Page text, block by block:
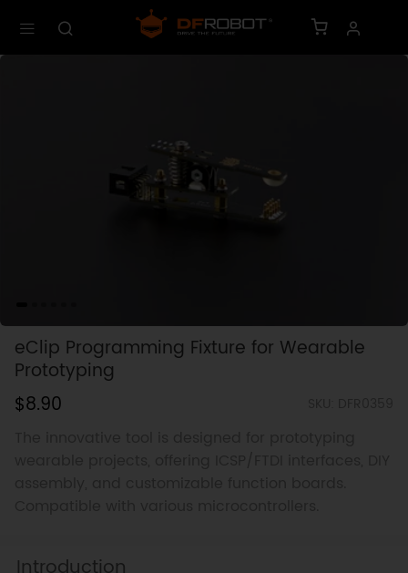
eClip Programming Fixture for Wearable
Prototyping
$8.90